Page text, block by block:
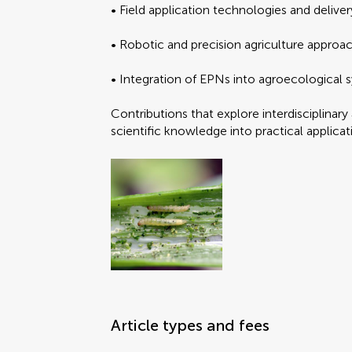
Select the
• Field application technologies and
• Robotic and precision agriculture
• Integration of EPNs into agroecological
Contributions that explore
scientific knowledge into practical
Article types and fees
Data Report
FAIR² Data
General Commentary
Hypothesis and Theory
Mini Review
Opinion
Original Research
Perspective
Policy and Practice
Policy Brief
Review
Select the